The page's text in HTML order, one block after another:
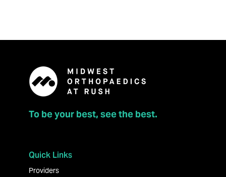
To be your best, see the best.
Quick Links
Providers